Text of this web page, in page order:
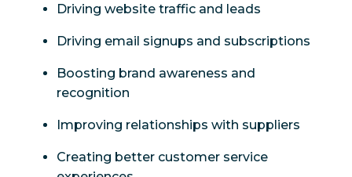
Driving website traffic and leads
Driving email signups and subscriptions
Boosting brand awareness and
recognition
Improving relationships with suppliers
Creating better customer service